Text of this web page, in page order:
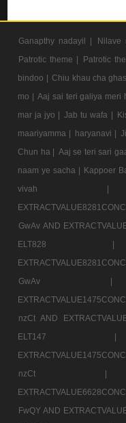
Ganapthy nadayil | Nilave
Patrotic theme |
Patrotic
bindoo | Chiu khau cha
mo | Aaj sai teri galiya meri
mar ja jyo | Jab tu wafa |
maariyamma | haryanavi |
Chun ha | Aaj se teri sari
naam ye sacha | Kappoer
GwAv AND
nzCt AND
FwQY AND